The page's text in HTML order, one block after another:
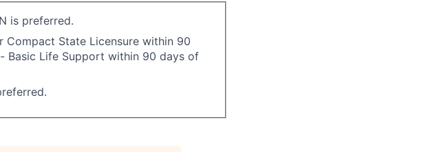
is preferred.
Compact State Licensure within 90
Basic Life Support within 90 days of